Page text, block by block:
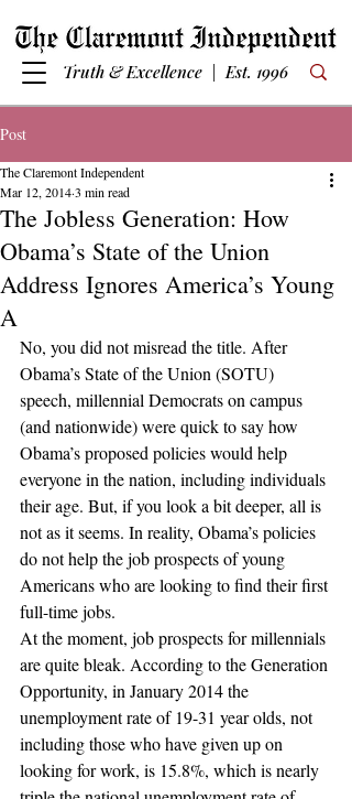
Truth & Excellence | Est. 1996
Post
The Jobless Generation: How
Obama’s State of the Union
Address Ignores America’s Young
A
The Claremont Independent
Mar 12, 20143 min read
No, you did not misread the title. After
Obama’s State of the Union (SOTU)
speech, millennial Democrats on campus
(and nationwide) were quick to say how
Obama’s proposed policies would help
everyone in the nation, including individuals
their age. But, if you look a bit deeper, all is
not as it seems. In reality, Obama’s policies
do not help the job prospects of young
Americans who are looking to find their first
full-time jobs.
At the moment, job prospects for millennials
are quite bleak. According to the Generation
Opportunity, in January 2014 the
unemployment rate of 19-31 year olds, not
including those who have given up on
looking for work, is 15.8%, which is nearly